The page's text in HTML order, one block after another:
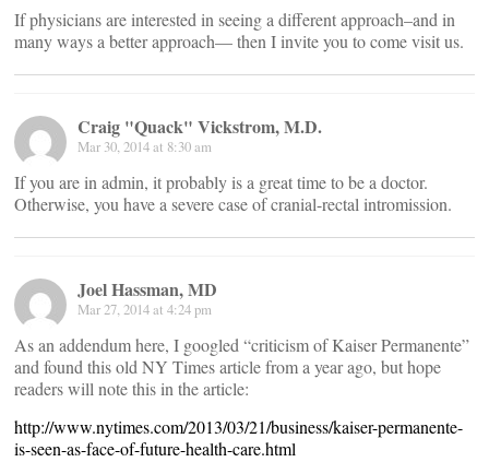
If physicians are interested in seeing a different approach–and in
many ways a better approach— then I invite you to come visit us.
Craig "Quack" Vickstrom, M.D.
Mar 30, 2014 at 8:30 am
If you are in admin, it probably is a great time to be a doctor.
Otherwise, you have a severe case of cranial-rectal intromission.
Joel Hassman, MD
Mar 27, 2014 at 4:24 pm
As an addendum here, I googled “criticism of Kaiser Permanente”
and found this old NY Times article from a year ago, but hope
readers will note this in the article:
http://www.nytimes.com/2013/03/21/business/kaiser-permanente-
is-seen-as-face-of-future-health-care.html